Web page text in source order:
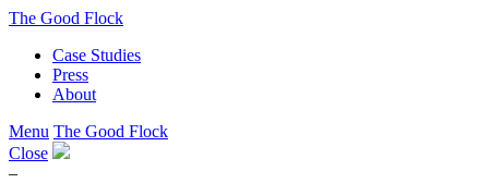
The Good Flock
Case Studies
Press
About
Menu The Good Flock
Close
–